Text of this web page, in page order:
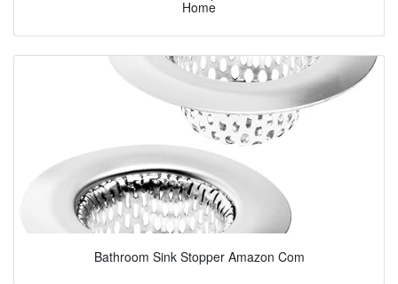
Home
Bathroom Sink Stopper Amazon Com